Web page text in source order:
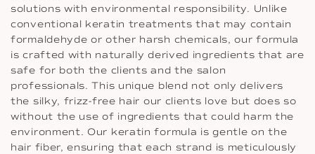
solutions with environmental responsibility. Unlike
conventional keratin treatments that may contain
formaldehyde or other harsh chemicals, our formula
is crafted with naturally derived ingredients that are
safe for both the clients and the salon
professionals. This unique blend not only delivers
the silky, frizz-free hair our clients love but does so
without the use of ingredients that could harm the
environment. Our keratin formula is gentle on the
hair fiber, ensuring that each strand is meticulously